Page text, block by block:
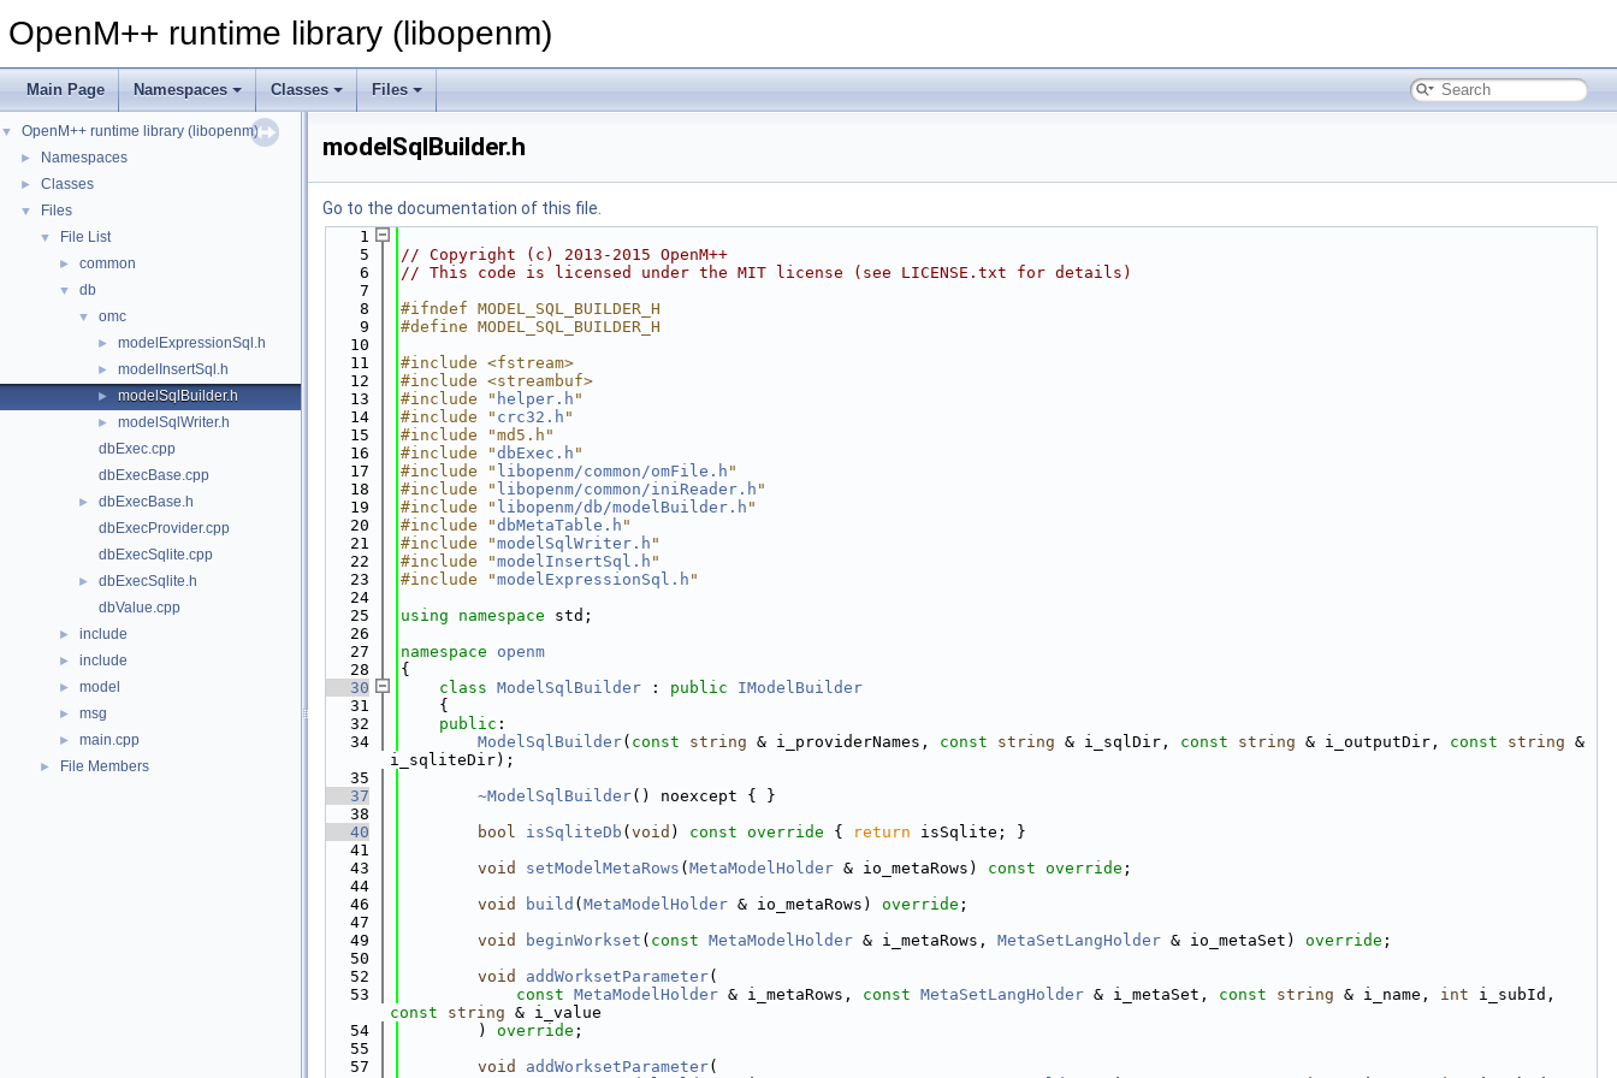
OpenM++ runtime library (libopenm)
Main Page Namespaces Classes Files
▼ OpenM++ runtime library (libopenm)
► Namespaces
► Classes
▼ Files
▼ File List
► common
▼ db
▼ omc
► modelExpressionSql.h
► modelInsertSql.h
► modelSqlBuilder.h
►
modelSqlWriter.h
dbExec.cpp
dbExecBase.cpp
►
dbExecBase.h
dbExecProvider.cpp
dbExecSqlite.cpp
►
dbExecSqlite.h
dbValue.cpp
► include
► include
► model
► msg
► main.cpp
► File Members
modelSqlBuilder.h
Go to the documentation of this file.
    1
    5
// Copyright (c) 2013-2015 OpenM++
    6
// This code is licensed under the MIT license (see LICENSE.txt for details)
    7
    8
#ifndef MODEL_SQL_BUILDER_H
    9
#define MODEL_SQL_BUILDER_H
   10
   11
#include <fstream>
   12
#include <streambuf>
   13
#include " helper.h "
   14
#include " crc32.h "
   15
#include "md5.h"
   16
#include "dbExec.h "
   17
#include " libopenm/common/omFile.h "
   18
#include " libopenm/common/iniReader.h "
   19
#include " libopenm/db/modelBuilder.h "
   20
#include "dbMetaTable.h "
   21
#include "modelSqlWriter.h "
   22
#include "modelInsertSql.h "
   23
#include "modelExpressionSql.h "
   24
   25
using namespace std;
   26
   27
namespace openm
   28
{
   30
class ModelSqlBuilder : public
IModelBuilder
   31
    {
   32
public :
   34
ModelSqlBuilder( const string & i_providerNames, const string & i_sqlDir, const string & i_outputDir, const string &
i_sqliteDir);
   35
   37
~ModelSqlBuilder() noexcept { }
   38
   40
bool isSqliteDb ( void ) const override { return isSqlite; }
   41
   43
void setModelMetaRows ( MetaModelHolder & io_metaRows) const override ;
   44
   46
void build ( MetaModelHolder & io_metaRows) override ;
   47
   49
void beginWorkset ( const MetaModelHolder & i_metaRows, MetaSetLangHolder & io_metaSet) override ;
   50
   52
void addWorksetParameter(
   53
const MetaModelHolder & i_metaRows, const MetaSetLangHolder & i_metaSet, const string & i_name, int
const
string & i_value
   54
        )
override ;
   55
   57
void addWorksetParameter(